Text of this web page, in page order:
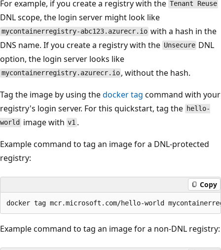
For example, if you create a registry with the Tenant Reuse
DNL scope, the login server might look like
mycontainerregistry-abc123.azurecr.io with a hash in the
DNS name. If you create a registry with the Unsecure DNL
option, the login server looks like
mycontainerregistry.azurecr.io , without the hash.
Tag the image by using thedocker tag command with your
registry's login server. For this quickstart, tag the hello-
world
image with v1 .
Example command to tag an image for a DNL-protected
registry:
Copy
Example command to tag an image for a non-DNL registry: